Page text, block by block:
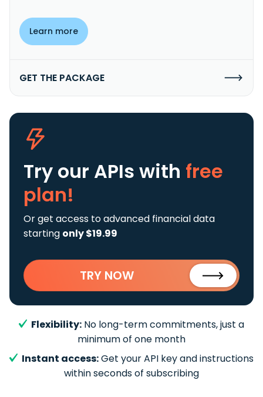
Learn more
GET THE PACKAGE
Try our APIs with free
plan!
Or get access to advanced financial data
starting only $19.99
TRY NOW
Flexibility: No long-term commitments, just a
minimum of one month
Instant access:Get your API key and instructions
within seconds of subscribing